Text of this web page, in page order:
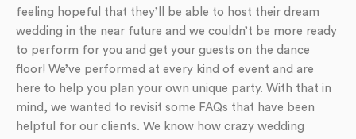
feeling hopeful that they’ll be able to host their dream
wedding in the near future and we couldn’t be more ready
to perform for you and get your guests on the dance
floor! We’ve performed at every kind of event and are
here to help you plan your own unique party. With that in
mind, we wanted to revisit some FAQs that have been
helpful for our clients. We know how crazy wedding